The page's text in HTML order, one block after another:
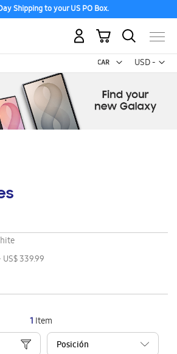
Shipping to your US PO Box.
USD -
US
My Cart
1 Item
339.99